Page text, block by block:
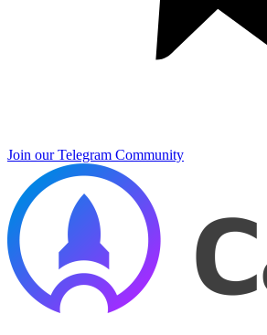
Join our Telegram Community